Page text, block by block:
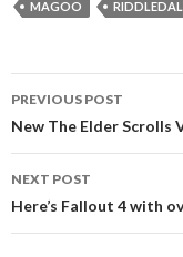
MAGOO
navigation
PREVIOUS POST
New The Elder Scrolls
NEXT POST
Here’s Fallout 4 with